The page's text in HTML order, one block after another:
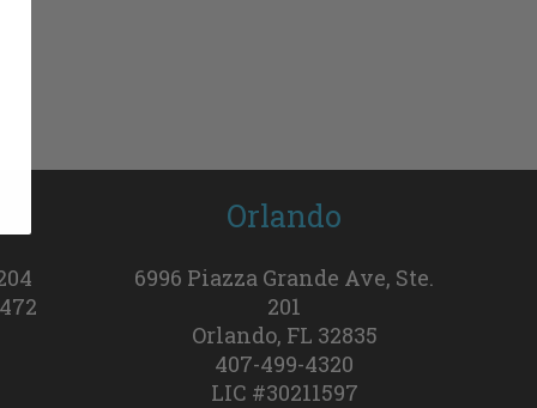
Orlando
6996 Piazza Grande Ave, Ste.
201
Orlando, FL 32835
407-499-4320
LIC #30211597